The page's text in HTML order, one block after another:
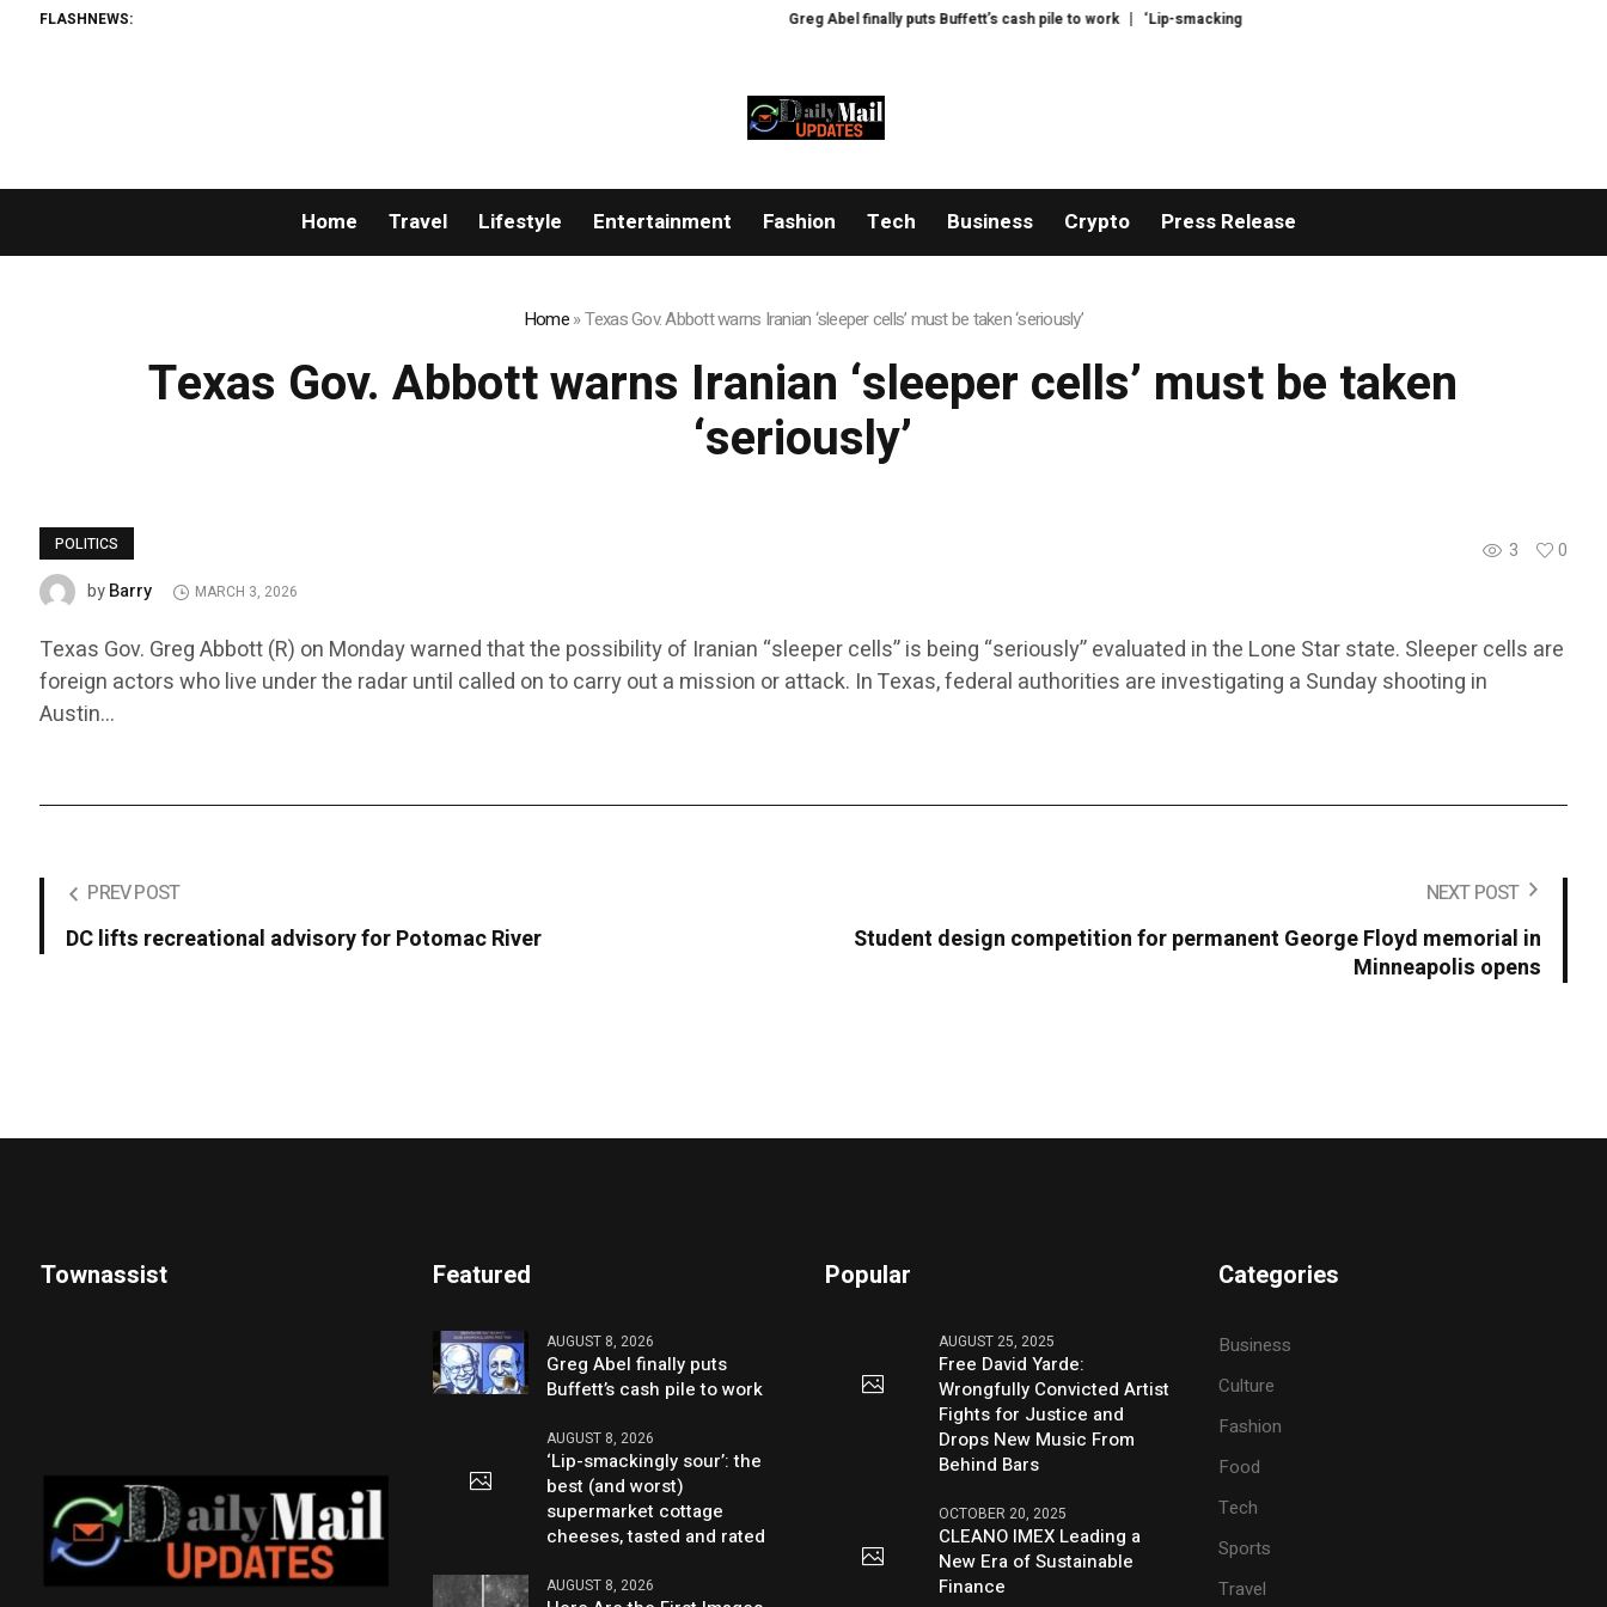
FLASHNEWS: Greg Abel finally puts Buffett’s cash pile to work ‘Lip-smackingly sour’: the best (and worst) supermarket cottage
Home Travel Lifestyle Entertainment Fashion Tech Business Crypto Press Release
Home»Texas Gov. Abbott warns Iranian ‘sleeper cells’ must be taken ‘seriously’
Texas Gov. Abbott warns Iranian ‘sleeper cells’ must be taken
‘seriously’
POLITICS 3
0
byBarry MARCH 3, 2026
Texas Gov. Greg Abbott (R) on Monday warned that the possibility of Iranian “sleeper cells” is being “seriously” evaluated in the Lone Star state. Sleeper cells are
foreign actors who live under the radar until called on to carry out a mission or attack. In Texas, federal authorities are investigating a Sunday shooting in
Austin…
PREV POST
DC lifts recreational advisory for Potomac River
NEXT POST
Student design competition for permanent George Floyd memorial in
Minneapolis opens
Townassist Featured
AUGUST 8, 2026
Greg Abel finally puts
Buffett’s cash pile to work
AUGUST 8, 2026
‘Lip-smackingly sour’: the
best (and worst)
supermarket cottage
cheeses, tasted and rated
AUGUST 8, 2026
Popular
AUGUST 25, 2025
Free David Yarde:
Wrongfully Convicted Artist
Fights for Justice and
Drops New Music From
Behind Bars
OCTOBER 20, 2025
CLEANO IMEX Leading a
New Era of Sustainable
Finance
Categories
Business
Culture
Fashion
Food
Tech
Sports
Travel